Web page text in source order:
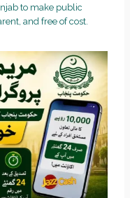
to make public
and free of cost.